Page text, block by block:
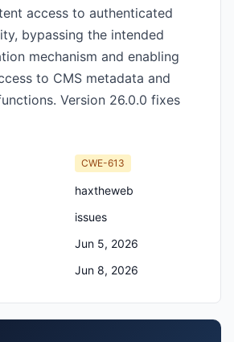
access to authenticated
bypassing the intended
mechanism and enabling
to CMS metadata and
Version 26.0.0 fixes
CWE-613
haxtheweb
issues
Jun 5, 2026
Jun 8, 2026